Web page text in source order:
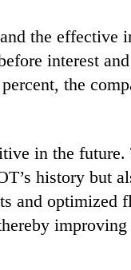
the effective
interest
the
in the
history but
and optimized